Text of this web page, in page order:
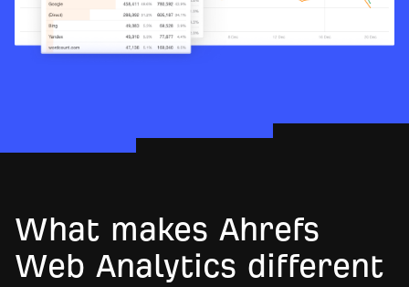
What makes Ahrefs
Web Analytics different